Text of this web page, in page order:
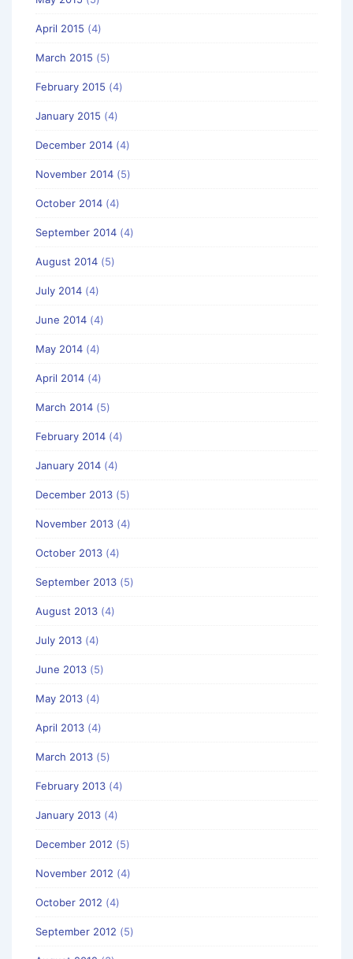
April 2015 (4)
March 2015 (5)
February 2015 (4)
January 2015 (4)
December 2014 (4)
November 2014 (5)
October 2014 (4)
September 2014 (4)
August 2014 (5)
July 2014 (4)
June 2014 (4)
May 2014 (4)
April 2014 (4)
March 2014 (5)
February 2014 (4)
January 2014 (4)
December 2013 (5)
November 2013 (4)
October 2013 (4)
September 2013 (5)
August 2013 (4)
July 2013 (4)
June 2013 (5)
May 2013 (4)
April 2013 (4)
March 2013 (5)
February 2013 (4)
January 2013 (4)
December 2012 (5)
November 2012 (4)
October 2012 (4)
September 2012 (5)